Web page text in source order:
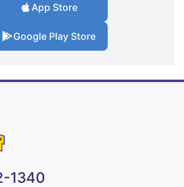
App Store
Google Play Store
1340